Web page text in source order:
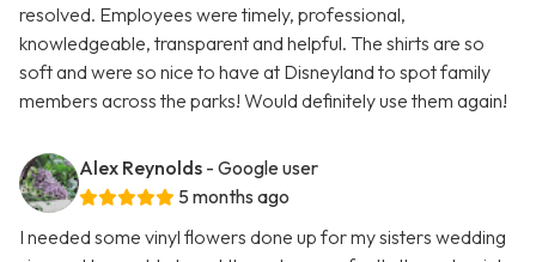
resolved. Employees were timely, professional,
knowledgeable, transparent and helpful. The shirts are so
soft and were so nice to have at Disneyland to spot family
members across the parks! Would definitely use them again!
Alex Reynolds - Google user
5 months ago
I needed some vinyl flowers done up for my sisters wedding